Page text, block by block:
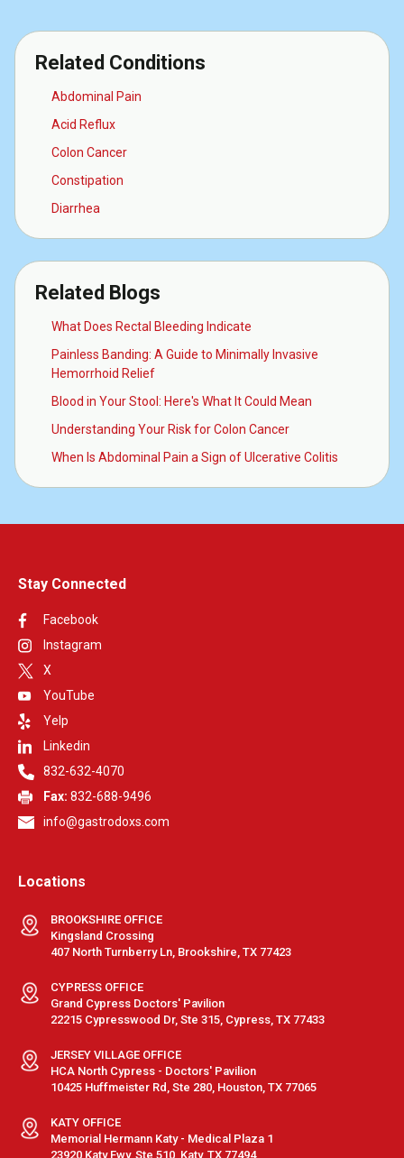
Related Conditions
Abdominal Pain
Acid Reflux
Colon Cancer
Constipation
Diarrhea
Related Blogs
What Does Rectal Bleeding Indicate
Painless Banding: A Guide to Minimally Invasive
Hemorrhoid Relief
Blood in Your Stool: Here's What It Could Mean
Understanding Your Risk for Colon Cancer
When Is Abdominal Pain a Sign of Ulcerative Colitis
Stay Connected
Facebook
Instagram
X
YouTube
Yelp
Linkedin
832-632-4070
Fax: 832-688-9496
info@gastrodoxs.com
Locations
BROOKSHIRE OFFICE
Kingsland Crossing
407 North Turnberry Ln, Brookshire, TX 77423
CYPRESS OFFICE
Grand Cypress Doctors' Pavilion
22215 Cypresswood Dr, Ste 315, Cypress, TX 77433
JERSEY VILLAGE OFFICE
HCA North Cypress - Doctors' Pavilion
10425 Huffmeister Rd, Ste 280, Houston, TX 77065
KATY OFFICE
Memorial Hermann Katy - Medical Plaza 1
23920 Katy Fwy, Ste 510, Katy, TX 77494